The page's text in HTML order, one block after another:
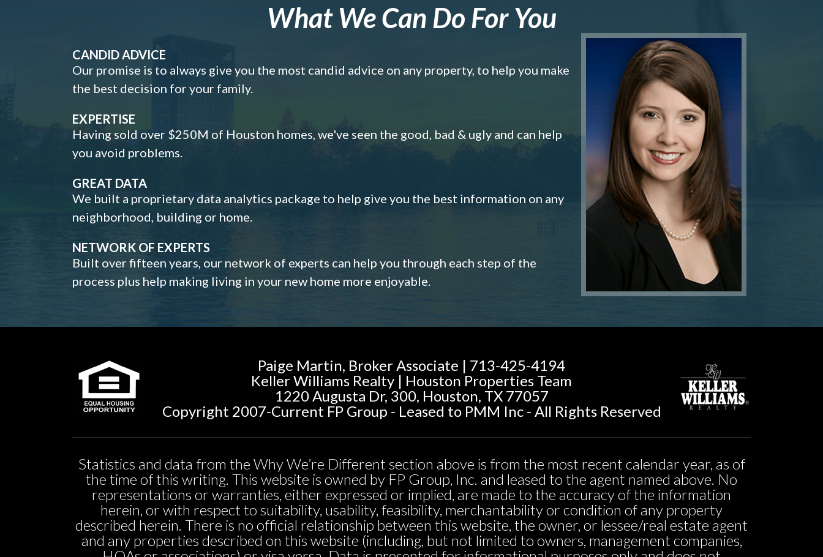
What We Can Do For You
CANDID ADVICE
Our promise is to always give you the most candid advice on any property, to help you make
the best decision for your family.
EXPERTISE
Having sold over $250M of Houston homes, we've seen the good, bad & ugly and can help
you avoid problems.
GREAT DATA
We built a proprietary data analytics package to help give you the best information on any
neighborhood, building or home.
NETWORK OF EXPERTS
Built over fifteen years, our network of experts can help you through each step of the
process plus help making living in your new home more enjoyable.
Paige Martin, Broker Associate | 713-425-4194
Keller Williams Realty | Houston Properties Team
1220 Augusta Dr, 300, Houston, TX 77057
Copyright 2007-Current FP Group - Leased to PMM Inc - All Rights Reserved
Statistics and data from the Why We’re Different section above is from the most recent calendar year, as of
the time of this writing. This website is owned by FP Group, Inc. and leased to the agent named above. No
representations or warranties, either expressed or implied, are made to the accuracy of the information
herein, or with respect to suitability, usability, feasibility, merchantability or condition of any property
described herein. There is no official relationship between this website, the owner, or lessee/real estate agent
and any properties described on this website (including, but not limited to owners, management companies,